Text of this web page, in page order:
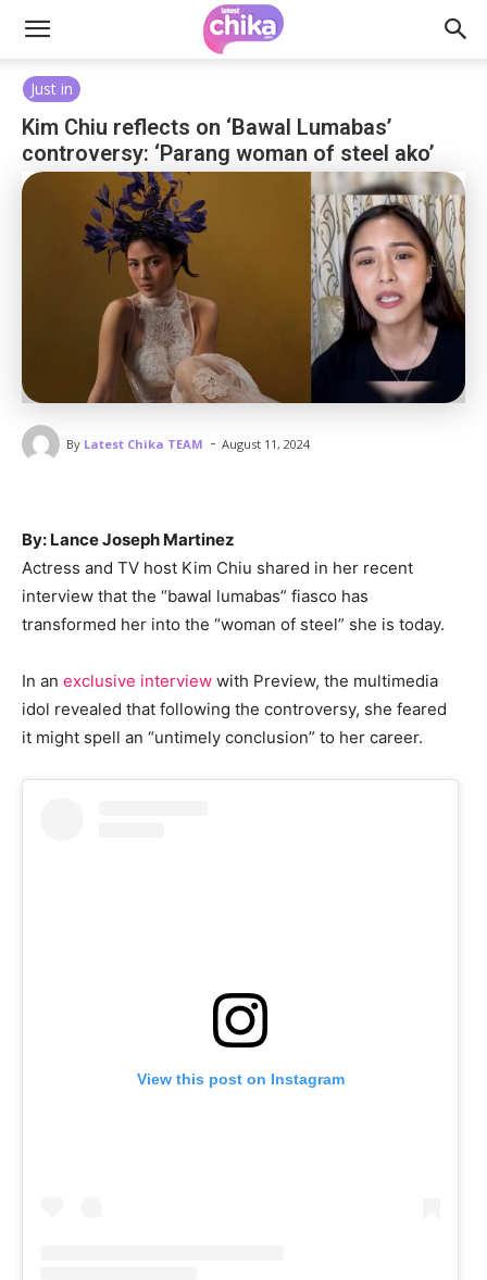
Just in
Kim Chiu reflects on ‘Bawal Lumabas’
controversy: ‘Parang woman of steel ako’
By Latest Chika TEAM - August 11, 2024
By: Lance Joseph Martinez
Actress and TV host Kim Chiu shared in her recent
interview that the “bawal lumabas” fiasco has
transformed her into the “woman of steel” she is today.
In an exclusive interview with Preview, the multimedia
idol revealed that following the controversy, she feared
it might spell an “untimely conclusion” to her career.
View this post on Instagram